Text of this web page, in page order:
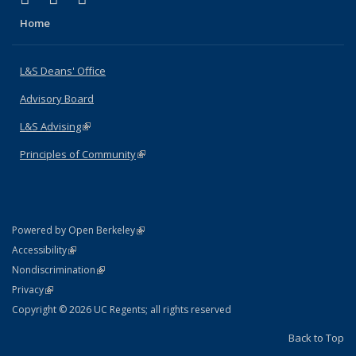
Home
L&S Deans' Office
Advisory Board
L&S Advising(link is external)
Principles of Community(link is external)
Powered by Open Berkeley(link is external)
AccessibilityStatement
(link is external)
NondiscriminationPolicy Statement
(link is external)
PrivacyStatement
(link is external)
Copyright © 2026 UC Regents; all rights reserved
Back to Top